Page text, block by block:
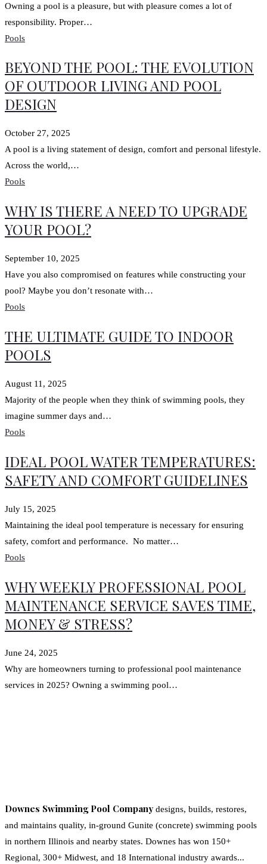
Owning a pool is a pleasure, but with pleasure comes a lot of
responsibility. Proper…
Pools
BEYOND THE POOL: THE EVOLUTION
OF OUTDOOR LIVING AND POOL
DESIGN
October 27, 2025
A pool is a living statement of design, comfort and personal lifestyle.
Across the world,…
Pools
WHY IS THERE A NEED TO UPGRADE
YOUR POOL?
September 10, 2025
Have you also compromised on features while constructing your
pool? Maybe you don’t resonate with…
Pools
THE ULTIMATE GUIDE TO INDOOR
POOLS
August 11, 2025
Majority of the people when they think of swimming pools, they
imagine summer days and…
Pools
IDEAL POOL WATER TEMPERATURES:
SAFETY AND COMFORT GUIDELINES
July 15, 2025
Maintaining the ideal pool temperature is necessary for ensuring
safety, comfort and performance. No matter…
Pools
WHY WEEKLY PROFESSIONAL POOL
MAINTENANCE SERVICE SAVES TIME,
MONEY & STRESS?
June 24, 2025
Why are homeowners turning to professional pool maintenance
services in 2025? Owning a swimming pool…
Downes Swimming Pool Company designs, builds, restores,
and maintains quality, in-ground Gunite (concrete) swimming pools
in northern Illinois and nearby states. Downes has won 150+
Regional, 300+ Midwest, and 18 International industry awards...